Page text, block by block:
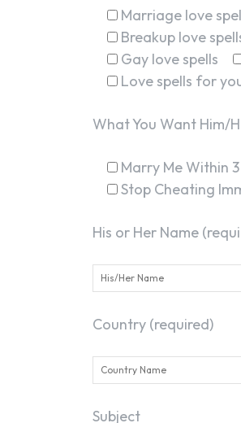
Marriage love
Breakup love
Gay love spells
Love spells for
What You Want Him/
Marry Me Within
Stop Cheating
His or Her Name
Country (required)
Subject